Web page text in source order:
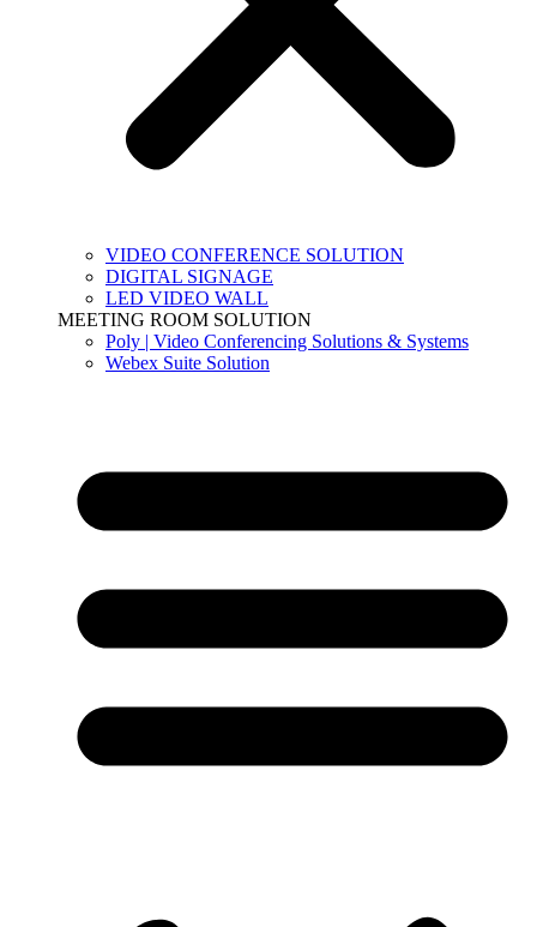
VIDEO CONFERENCE SOLUTION
DIGITAL SIGNAGE
LED VIDEO WALL
MEETING ROOM SOLUTION
Poly | Video Conferencing Solutions & Systems
Webex Suite Solution